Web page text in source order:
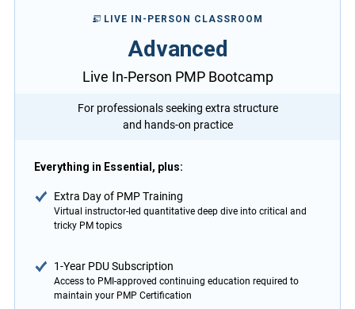
LIVE IN-PERSON CLASSROOM
Advanced
Live In-Person PMP Bootcamp
For professionals seeking extra structure
and hands-on practice
Everything in Essential, plus:
Extra Day of PMP Training
Virtual instructor-led quantitative deep dive into critical and
tricky PM topics
1-Year PDU Subscription
Access to PMI-approved continuing education required to
maintain your PMP Certification